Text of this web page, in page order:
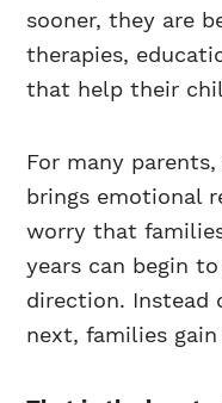
sooner, they are
therapies,
that help their
For many
brings emotional
worry that
years can begin
direction. Instead
next, families